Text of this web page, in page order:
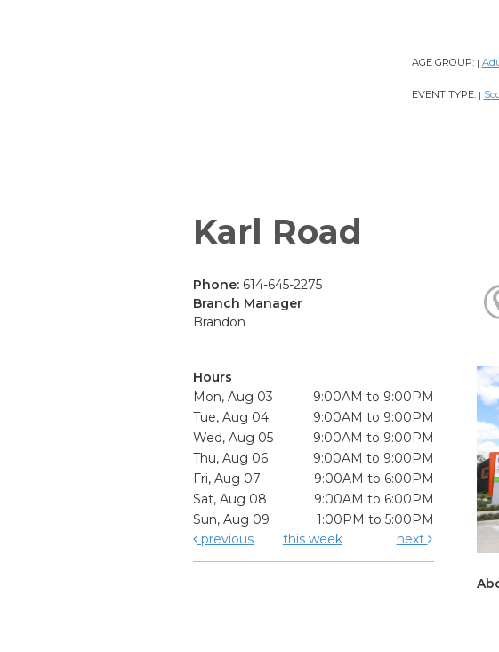
AGE GROUP: |
EVENT TYPE: |
Karl Road
Phone: 614-645-2275
Branch Manager
Brandon
Hours
Mon, Aug 03
9:00AM to 9:00PM
Tue, Aug 04
9:00AM to 9:00PM
Wed, Aug 05
9:00AM to 9:00PM
Thu, Aug 06
9:00AM to 9:00PM
Fri, Aug 07
9:00AM to 6:00PM
Sat, Aug 08
9:00AM to 6:00PM
Sun, Aug 09
1:00PM to 5:00PM
previous
this week next